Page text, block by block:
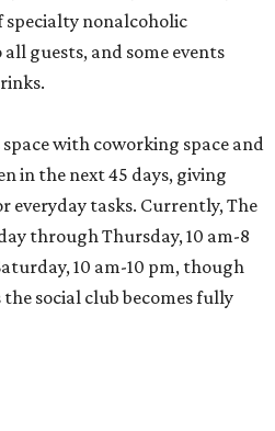
specialty nonalcoholic
guests, and some events
space with coworking space and
in the next 45 days, giving
everyday tasks. Currently, The
through Thursday, 10 am-8
10 am-10 pm, though
social club becomes fully